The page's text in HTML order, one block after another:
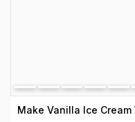
Make Vanilla Ice